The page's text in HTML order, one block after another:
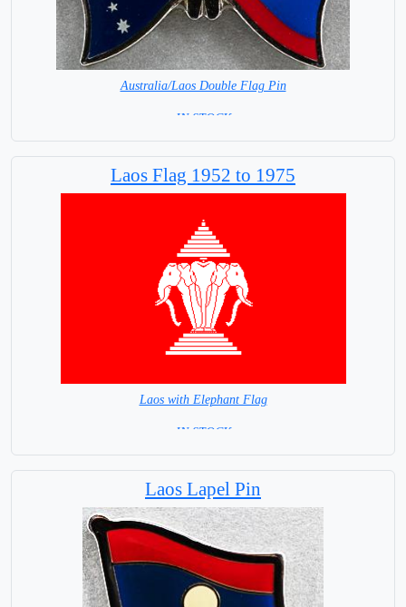
Australia/Laos Double Flag Pin
= IN STOCK =
Laos Flag 1952 to 1975
Laos with Elephant Flag
= IN STOCK =
Laos Lapel Pin